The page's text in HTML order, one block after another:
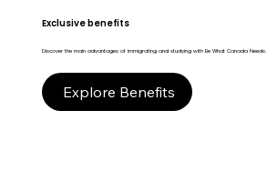
Exclusive benefits
Discover the main advantages of immigrating and studying with Be What Canada Needs.
Explore Benefits